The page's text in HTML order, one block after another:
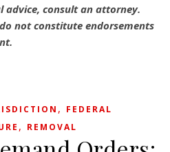
advice, consult an attorney.
not constitute endorsements
, FEDERAL
, REMOVAL